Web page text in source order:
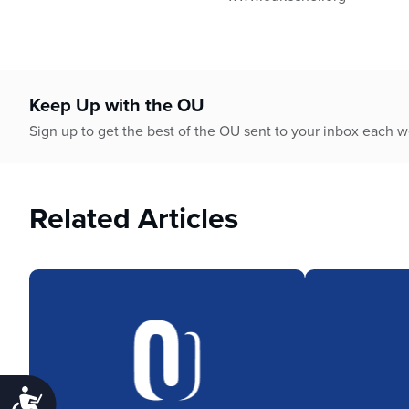
Accessibility
Keep Up with the OU
Sign up to get the best of the OU sent to your inbox each
Related Articles